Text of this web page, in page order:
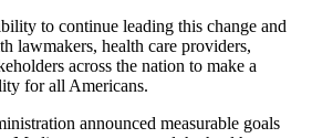
to continue leading this change and
lawmakers, health care providers,
across the nation to make a
for all Americans.
announced measurable goals